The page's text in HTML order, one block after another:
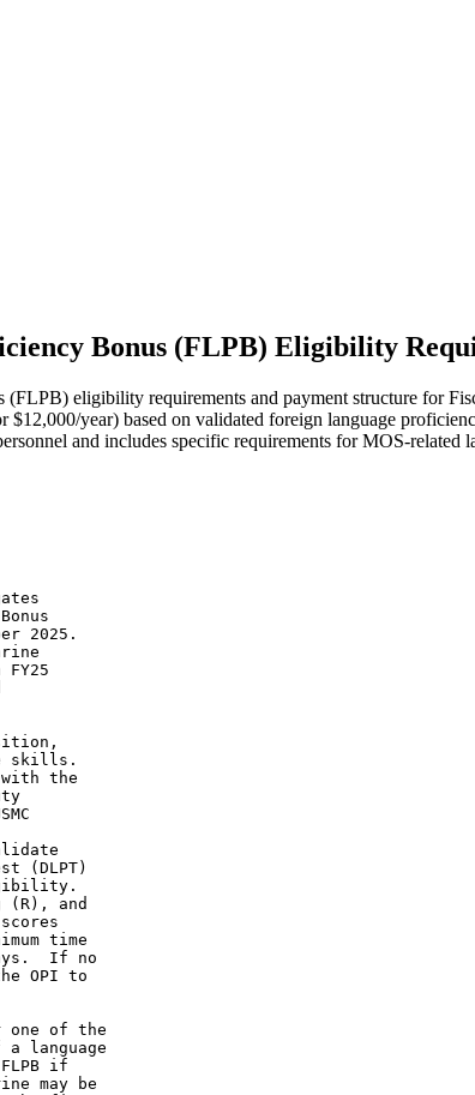
Bonus (FLPB) Eligibility
eligibility requirements and payment structure for
year) based on validated foreign language
and includes specific requirements for MOS-related
dates, scores, and geographical
location code data, and must include a Marine Corps Task List (MCTL)
item from ref (i) that was supported.  All periods of performance
must be complete at the time of the request.  Requests that do not
meet these requirements will not be considered. 
6.a.3.b.  Approval authority for these requests is the first O-5 in
the Marine's chain of command or, in the alternative, any personnel
with By Direction signature authority. 
6.a.3.c.  To initiate a request to receive FLPB by exception, visit:
https://intelshare.intelink.gov/sites/hqmcintel/SitePages/
Sub-Section.aspx?S